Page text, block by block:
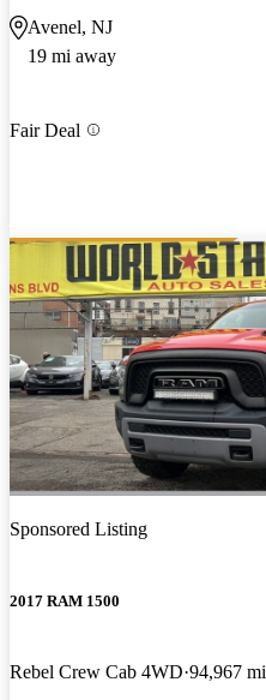
Avenel, NJ
19 mi away
Fair Deal
Sponsored Listing
2017 RAM 1500
Rebel Crew Cab 4WD 94,967 mi